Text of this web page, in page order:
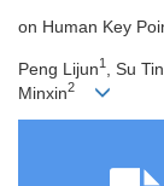
on Human Key
Peng Lijun1 , Su
Minxin2